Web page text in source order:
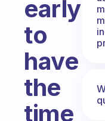
early
to
have
the
time